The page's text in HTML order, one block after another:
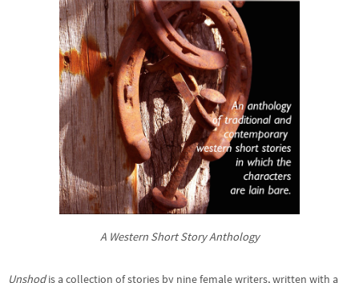
A Western Short Story Anthology
Unshodis a collection of stories by nine female writers, written with a